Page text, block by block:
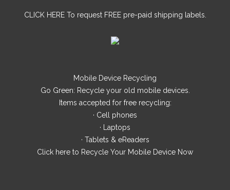
CLICK HERETo request FREE pre-paid shipping labels.
Mobile Device Recycling
Go Green: Recycle your old mobile devices.
Items accepted for free recycling:
· Cell phones
· Laptops
· Tablets & eReaders
Click here to Recycle Your Mobile Device Now